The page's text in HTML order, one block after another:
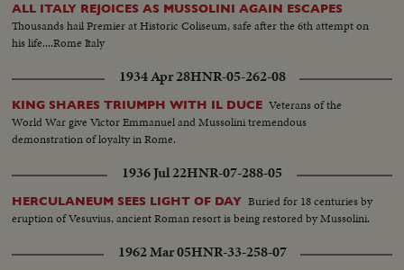
ALL ITALY REJOICES AS MUSSOLINI AGAIN ESCAPES
Thousands hail Premier at Historic Coliseum, safe after the 6th attempt on
his life....Rome Italy
1934 Apr 28HNR-05-262-08
KING SHARES TRIUMPH WITH IL DUCE Veterans of the
World War give Victor Emmanuel and Mussolini tremendous
demonstration of loyalty in Rome.
1936 Jul 22HNR-07-288-05
HERCULANEUM SEES LIGHT OF DAY Buried for 18 centuries by
eruption of Vesuvius, ancient Roman resort is being restored by Mussolini.
1962 Mar 05HNR-33-258-07